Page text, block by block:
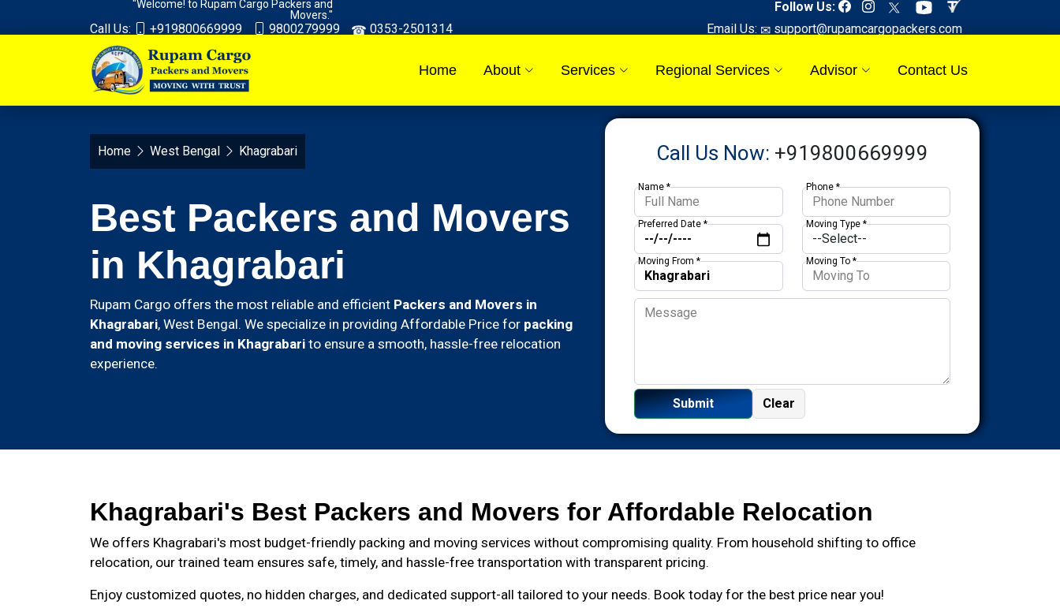
"Welcome! to Rupam Cargo Packers and
Movers."
Follow Us:
Call Us:
+919800669999 9800279999 0353-2501314 Email Us: support@rupamcargopackers.com
Home About Services Regional Services Advisor Contact Us
Home West Bengal Khagrabari
Best Packers and Movers
in Khagrabari
Rupam Cargo offers the most reliable and efficient Packers and Movers in
Khagrabari, West Bengal. We specialize in providing Affordable Price for packing
and moving services in Khagrabari to ensure a smooth, hassle-free relocation
experience.
Call Us Now: +919800669999
Name * Phone *
Preferred Date * Moving Type *
Moving From * Moving To *
Khagrabari's Best Packers and Movers for Affordable Relocation
We offers Khagrabari's most budget-friendly packing and moving services without compromising quality. From household shifting to office
relocation, our trained team ensures safe, timely, and hassle-free transportation with transparent pricing.
Enjoy customized quotes, no hidden charges, and dedicated support-all tailored to your needs. Book today for the best price near you!